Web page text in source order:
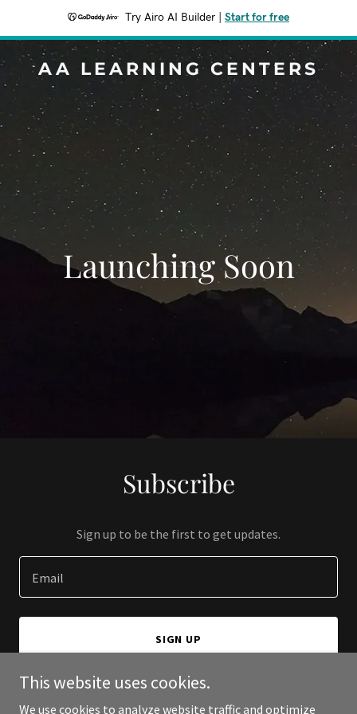
Try Airo AI Builder Start for free
AA LEARNING CENTERS
Launching Soon
Subscribe
Sign up to be the first to get updates.
Email
SIGN UP
This website uses cookies.
We use cookies to analyze website traffic and optimize